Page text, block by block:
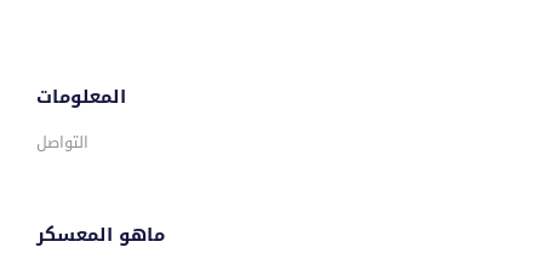
المعلومات
التواصل
ماهو المعسكر